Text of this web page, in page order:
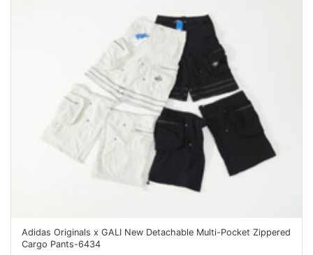
Adidas Originals x GALI New Detachable Multi-Pocket Zippered
Cargo Pants-6434